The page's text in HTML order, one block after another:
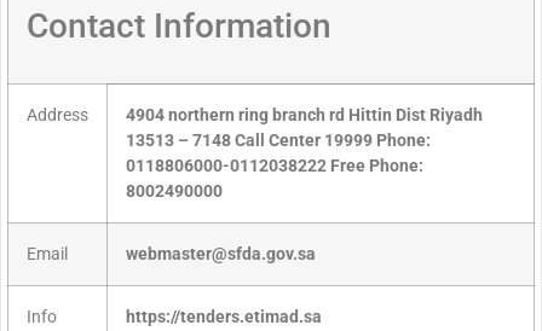
Contact Information
Address
4904 northern ring branch rd Hittin Dist Riyadh
13513 – 7148 Call Center 19999 Phone:
0118806000-0112038222 Free Phone:
8002490000
Email webmaster@sfda.gov.sa
Info
https://tenders.etimad.sa